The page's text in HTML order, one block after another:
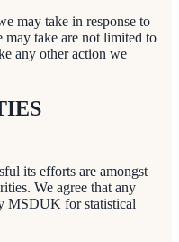
may take in response to
may take are not limited to
any other action we
its efforts are amongst
We agree that any
MSDUK for statistical